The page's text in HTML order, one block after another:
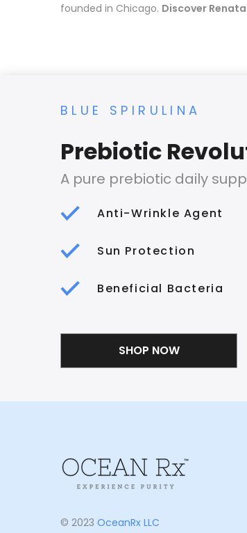
founded in Chicago. Discover
BLUE SPIRULINA
Prebiotic
A pure prebiotic daily
Anti-Wrinkle Agent
Sun Protection
Beneficial Bacteria
SHOP NOW
© 2023 OceanRx LLC